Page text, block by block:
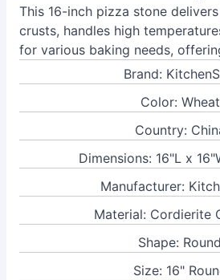
This 16-inch pizza stone
crusts, handles high
for various baking needs,
Brand:
Color: Wheat
Country:
Dimensions: 16"L x
Manufacturer:
Material: Cordierite
Shape: Round
Size: 16"